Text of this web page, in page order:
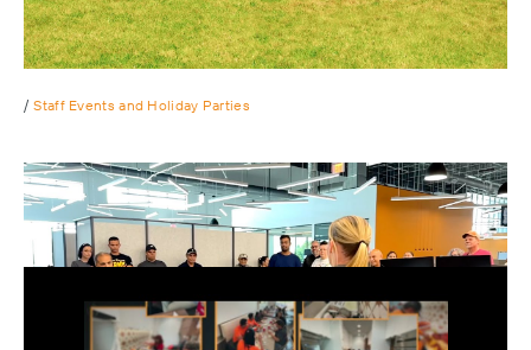
/ Staff Events and Holiday Parties
Play
Our first annual Ping Pong tournament featuring over 30
hard core table tennis players. Congrats to our winner!
annual summer BBQ as an appreciation lunch for all of our
had working staff.